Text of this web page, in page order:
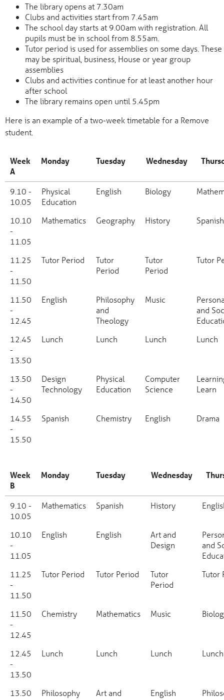
The library opens at 7.30am
Clubs and activities start from 7.45am
The school day starts at 9.00am with registration. All
pupils must be in school from 8.55am.
Tutor period is used for assemblies on some days. These
may be spiritual, business, House or year group
assemblies
Clubs and activities continue for at least another hour
after school
The library remains open until 5.45pm
Here is an example of a two-week timetable for a Remove
student.
Week
A
Monday Tuesday Wednesday
Week
A
Monday Tuesday Wednesday
9.10 -
10.05
Physical
Education
English Biology
10.10
-
11.05
Mathematics Geography History Spanish
11.25
-
11.50
Tutor Period
Tutor
Period
Tutor
Period
Tutor
11.50
-
12.45
English
Philosophy
and
Theology
Music
and
12.45
-
13.50
Lunch Lunch Lunch Lunch
13.50
-
14.50
Design
Technology
Physical
Education
Computer
Science
Learn
14.55
-
15.50
Spanish Chemistry English Drama
Week
B
Monday Tuesday Wednesday
Week
B
Monday Tuesday Wednesday
9.10 -
10.05
Mathematics Spanish History
10.10
-
11.05
English English
Art and
Design
and
11.25
-
11.50
Tutor Period Tutor Period
Tutor
Period
Tutor
11.50
-
12.45
Chemistry Mathematics Music
12.45
-
13.50
Lunch Lunch Lunch Lunch
13.50
Philosophy
Art and
English